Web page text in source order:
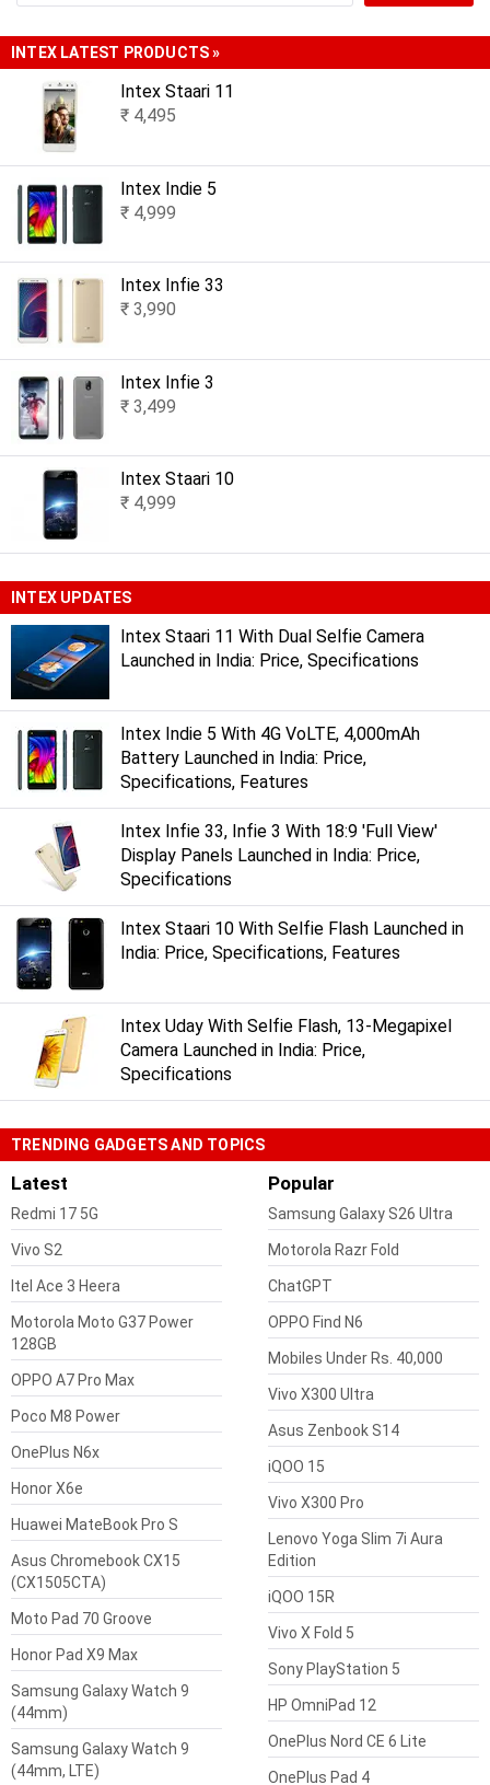
INTEX LATEST PRODUCTS »
Intex Staari 11
₹ 4,495
Intex Indie 5
₹ 4,999
Intex Infie 33
₹ 3,990
Intex Infie 3
₹ 3,499
Intex Staari 10
₹ 4,999
INTEX UPDATES
Intex Staari 11 With Dual Selfie Camera
Launched in India: Price, Specifications
Intex Indie 5 With 4G VoLTE, 4,000mAh
Battery Launched in India: Price,
Specifications, Features
Intex Infie 33, Infie 3 With 18:9 'Full View'
Display Panels Launched in India: Price,
Specifications
Intex Staari 10 With Selfie Flash Launched in
India: Price, Specifications, Features
Intex Uday With Selfie Flash, 13-Megapixel
Camera Launched in India: Price,
Specifications
TRENDING GADGETS AND TOPICS
Latest
Redmi 17 5G
Vivo S2
Itel Ace 3 Heera
Motorola Moto G37 Power
128GB
OPPO A7 Pro Max
Poco M8 Power
OnePlus N6x
Honor X6e
Huawei MateBook Pro S
Asus Chromebook CX15
(CX1505CTA)
Moto Pad 70 Groove
Honor Pad X9 Max
Samsung Galaxy Watch 9
(44mm)
Samsung Galaxy Watch 9
(44mm, LTE)
Popular
Samsung Galaxy S26 Ultra
Motorola Razr Fold
ChatGPT
OPPO Find N6
Mobiles Under Rs. 40,000
Vivo X300 Ultra
Asus Zenbook S14
iQOO 15
Vivo X300 Pro
Lenovo Yoga Slim 7i Aura
Edition
iQOO 15R
Vivo X Fold 5
Sony PlayStation 5
HP OmniPad 12
OnePlus Nord CE 6 Lite
OnePlus Pad 4